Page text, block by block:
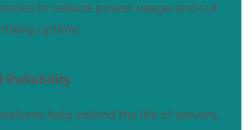
to reduce power usage and cut
uptime.
Reliability
help extend the life of servers,